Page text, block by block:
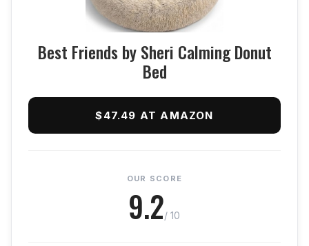
Best Friends by Sheri Calming Donut
Bed
$47.49 AT AMAZON
OUR SCORE
9.2/ 10